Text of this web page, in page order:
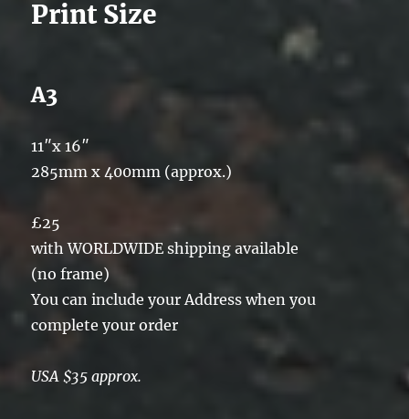
Print Size
A3
11″x 16″
285mm x 400mm (approx.)
£25
with WORLDWIDE shipping available
(no frame)
You can include your Address when you
complete your order
USA $35 approx.